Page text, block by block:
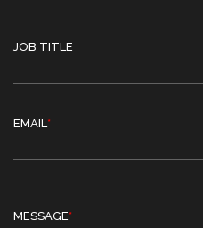
JOB TITLE
EMAIL*
MESSAGE*